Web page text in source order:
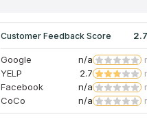
Customer Feedback Score 2.7
Google n/a
YELP
2.7
Facebook
n/a
CoCo
n/a